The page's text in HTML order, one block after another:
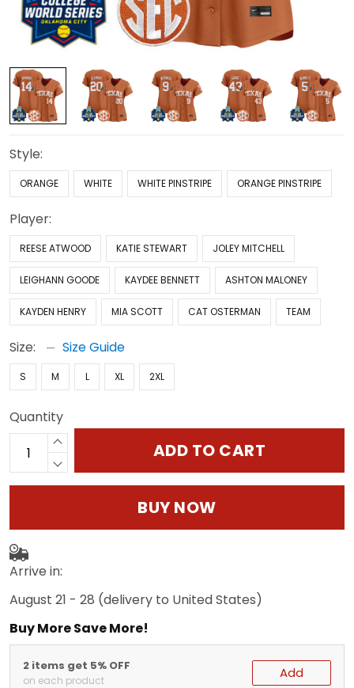
Style:
ORANGE WHITE WHITE PINSTRIPE ORANGE PINSTRIPE
Player:
REESE ATWOOD KATIE STEWART JOLEY MITCHELL
LEIGHANN GOODE KAYDEE BENNETT ASHTON MALONEY
KAYDEN HENRY MIA SCOTT CAT OSTERMAN TEAM
Size: Size Guide
S M L XL 2XL
Quantity
ADD TO CART
BUY NOW
Arrive in:
August 21 - 28 (delivery to United States)
Buy More Save More!
2 items get 5% OFF
on each product Add